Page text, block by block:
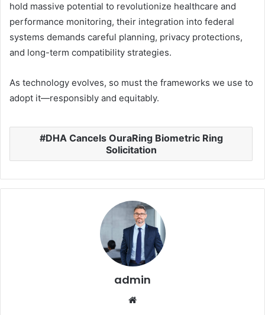
hold massive potential to revolutionize healthcare and
performance monitoring, their integration into federal
systems demands careful planning, privacy protections,
and long-term compatibility strategies.
As technology evolves, so must the frameworks we use to
adopt it—responsibly and equitably.
DHA Cancels OuraRing Biometric Ring
Solicitation
admin